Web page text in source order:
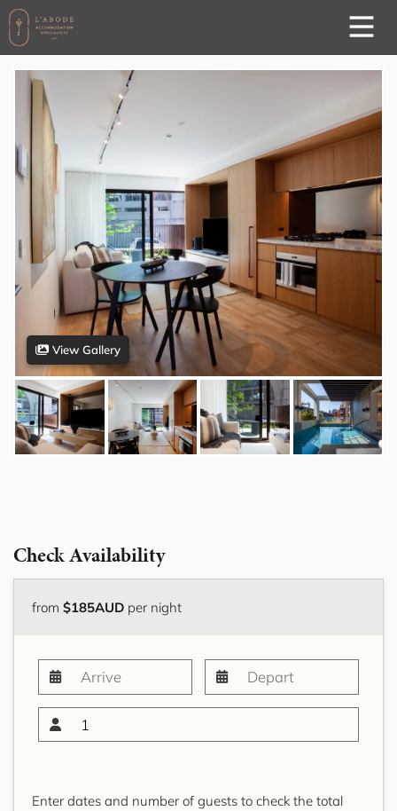
View Gallery
Check Availability
from $185AUD per night
1
Enter dates and number of guests to check the total